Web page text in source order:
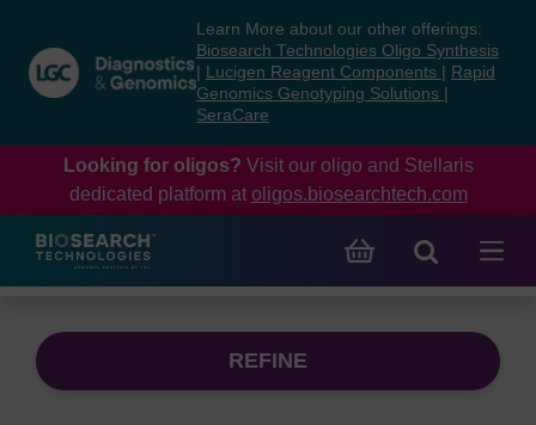
content
navigation
menu
Learn More about our other offerings:
Biosearch Technologies Oligo Synthesis
Lucigen Reagent Components
Rapid
Genomics Genotyping Solutions
SeraCare
Looking for oligos? Visit our oligo and Stellaris
dedicated platform at oligos.biosearchtech.com
REFINE